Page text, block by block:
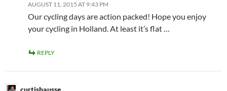
AUGUST 11, 2015 AT 9:43 PM
Our cycling days are action packed! Hope you enjoy
your cycling in Holland. At least it’s flat …
REPLY